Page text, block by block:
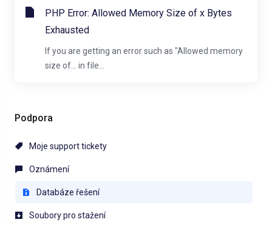
Podpora
Moje support tickety
Oznámení
Databáze řešení
Soubory pro stažení
PHP Error: Allowed Memory Size of x Bytes
Exhausted
If you are getting an error such as "Allowed memory
size of... in file...